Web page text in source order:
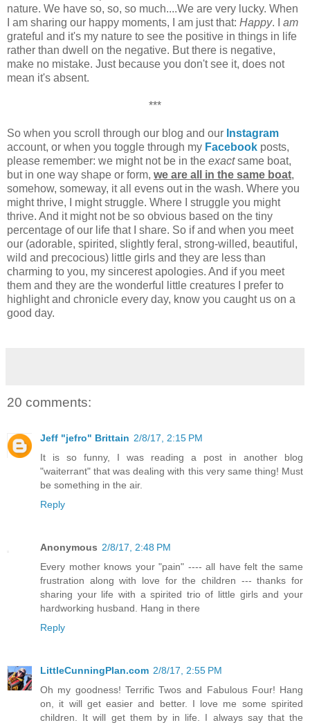
nature. We have so, so, so much....We are very lucky. When
I am sharing our happy moments, I am just that: Happy. I am
grateful and it's my nature to see the positive in things in life
rather than dwell on the negative. But there is negative,
make no mistake. Just because you don't see it, does not
mean it's absent.
***
So when you scroll through our blog and our Instagram
account, or when you toggle through my Facebook posts,
please remember: we might not be in the exactsame boat,
but in one way shape or form, we are all in the same boat,
somehow, someway, it all evens out in the wash. Where you
might thrive, I might struggle. Where I struggle you might
thrive. And it might not be so obvious based on the tiny
percentage of our life that I share. So if and when you meet
our (adorable, spirited, slightly feral, strong-willed, beautiful,
wild and precocious) little girls and they are less than
charming to you, my sincerest apologies. And if you meet
them and they are the wonderful little creatures I prefer to
highlight and chronicle every day, know you caught us on a
good day.
20 comments:
Jeff "jefro" Brittain 2/8/17, 2:15 PM
It is so funny, I was reading a post in another blog
"waiterrant" that was dealing with this very same thing! Must
be something in the air.
Reply
Anonymous 2/8/17, 2:48 PM
Every mother knows your "pain" ---- all have felt the same
frustration along with love for the children --- thanks for
sharing your life with a spirited trio of little girls and your
hardworking husband. Hang in there
Reply
LittleCunningPlan.com 2/8/17, 2:55 PM
Oh my goodness! Terrific Twos and Fabulous Four! Hang
on, it will get easier and better. I love me some spirited
children. It will get them by in life. I always say that the